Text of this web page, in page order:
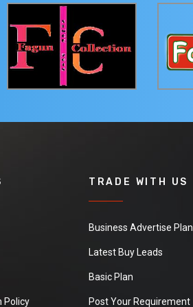
Policy
TRADE WITH US
Business Advertise Plan
Latest Buy Leads
Basic Plan
Post Your Requirement